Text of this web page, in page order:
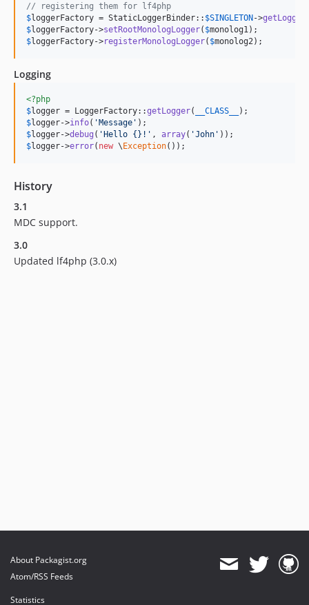
// registering them for lf4php
$loggerFactory = StaticLoggerBinder:: $SINGLETON ->
$loggerFactory->setRootMonologLogger( $monolog1
$loggerFactory->registerMonologLogger( $monolog2);
Logging
<?php
$logger = LoggerFactory::getLogger( __CLASS__
$logger->info( ' Message '
$logger->debug ( ' Hello {}! ' , array( 'John '
$logger->error( new \ Exception());
History
3.1
MDC support.
3.0
Updated lf4php (3.0.x)
About Packagist.org
Atom/RSS Feeds
Statistics